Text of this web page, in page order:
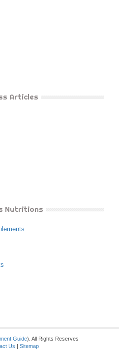
Articles
Nutritions
Guide). All Rights Reserves
Us | Sitemap